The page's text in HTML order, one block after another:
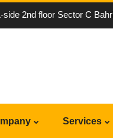
2nd floor Sector C
Services